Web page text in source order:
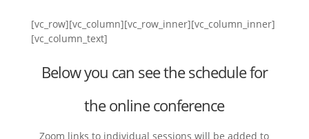
[vc_row][vc_column][vc_row_inner][vc_column_inner]
[vc_column_text]
Below you can see the schedule for
the online conference
Zoom links to individual sessions will be added to